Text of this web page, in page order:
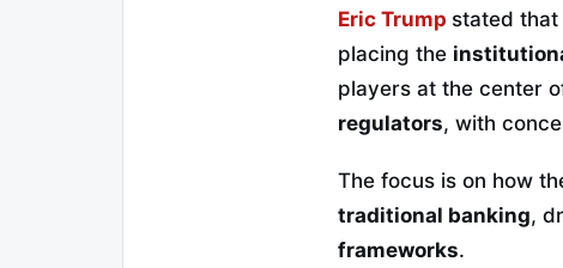
Eric Trump stated that
placing the
players at the center
regulators, with
The focus is on how
traditional banking,
frameworks.